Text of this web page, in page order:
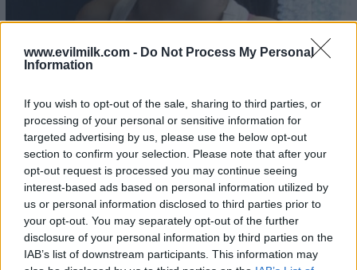
www.evilmilk.com - Do Not Process My Personal
Information
If you wish to opt-out of the sale, sharing to third parties, or
processing of your personal or sensitive information for
targeted advertising by us, please use the below opt-out
section to confirm your selection. Please note that after your
opt-out request is processed you may continue seeing
interest-based ads based on personal information utilized by
us or personal information disclosed to third parties prior to
your opt-out. You may separately opt-out of the further
disclosure of your personal information by third parties on the
IAB’s list of downstream participants. This information may